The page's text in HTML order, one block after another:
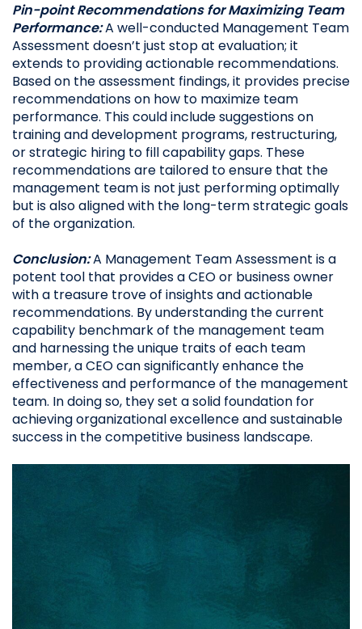
Pin-point Recommendations for Maximizing Team
Performance:A well-conducted Management Team
Assessment doesn’t just stop at evaluation; it
extends to providing actionable recommendations.
Based on the assessment findings, it provides precise
recommendations on how to maximize team
performance. This could include suggestions on
training and development programs, restructuring,
or strategic hiring to fill capability gaps. These
recommendations are tailored to ensure that the
management team is not just performing optimally
but is also aligned with the long-term strategic goals
of the organization.
Conclusion:A Management Team Assessment is a
potent tool that provides a CEO or business owner
with a treasure trove of insights and actionable
recommendations. By understanding the current
capability benchmark of the management team
and harnessing the unique traits of each team
member, a CEO can significantly enhance the
effectiveness and performance of the management
team. In doing so, they set a solid foundation for
achieving organizational excellence and sustainable
success in the competitive business landscape.